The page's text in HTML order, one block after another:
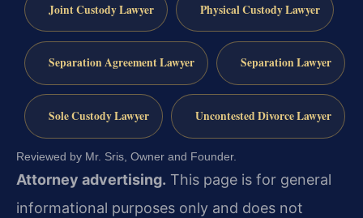
Joint Custody Lawyer Physical Custody Lawyer
Separation Agreement Lawyer Separation Lawyer
Sole Custody Lawyer Uncontested Divorce Lawyer
Reviewed by Mr. Sris, Owner and Founder.
Attorney advertising. This page is for general
informational purposes only and does not